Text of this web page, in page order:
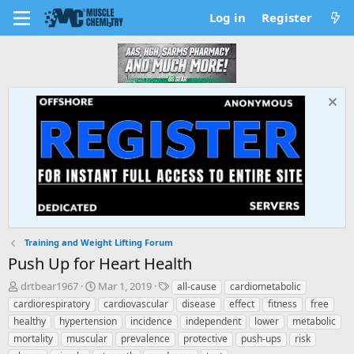
Log in Register
Training and Weight Lifting Forum
Push Up for Heart Health
T
h
r
e
a
drtbear1967
S
t
a
r
t
Mar 1, 2019
T
a
g
s
all-cause
cardiometabolic
cardiorespiratory
cardiovascular disease effect fitness
free
healthy
hypertension incidence independent lower
metabolic
mortality
muscular prevalence protective push-ups
risk